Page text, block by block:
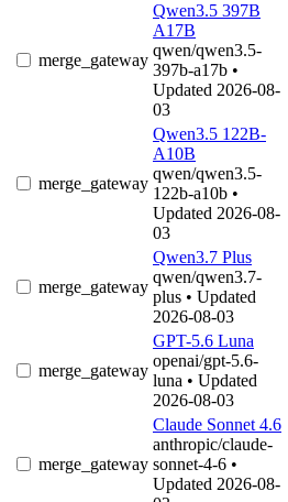
merge_gateway
Qwen3.5 397B
A17B
qwen/qwen3.5-
397b-a17b •
Updated 2026-08-
03
merge_gateway
Qwen3.5 122B-
A10B
qwen/qwen3.5-
122b-a10b •
Updated 2026-08-
03
merge_gateway
Qwen3.7 Plus
qwen/qwen3.7-
plus • Updated
2026-08-03
merge_gateway
GPT-5.6 Luna
openai/gpt-5.6-
luna • Updated
2026-08-03
merge_gateway
Claude Sonnet 4.6
anthropic/claude-
sonnet-4-6 •
Updated 2026-08-